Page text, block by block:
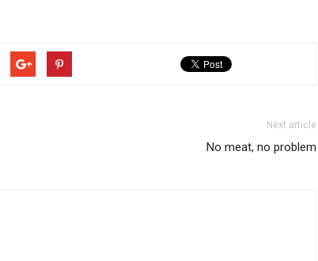
Next article
No meat, no problem